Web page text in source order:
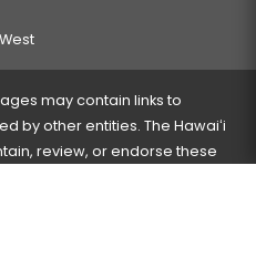
may contain links to
by other entities. The Hawaiʻi
review, or endorse these